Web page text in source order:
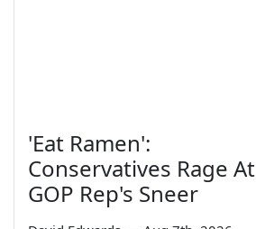
'Eat Ramen':
Conservatives Rage At
GOP Rep's Sneer